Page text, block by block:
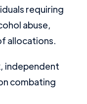
requiring
abuse,
allocations.
independent
combating